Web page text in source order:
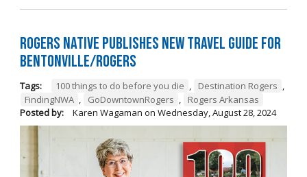
Rogers native publishes new travel guide for
Bentonville/Rogers
Tags: 100 things to do before you die , Destination Rogers ,
FindingNWA , GoDowntownRogers ,
Rogers Arkansas
Posted by:
Karen Wagaman on Wednesday, August 28, 2024